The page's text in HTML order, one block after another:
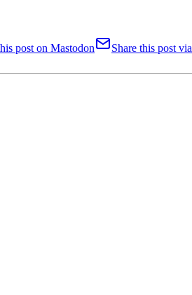
post on Mastodon
Share this post via